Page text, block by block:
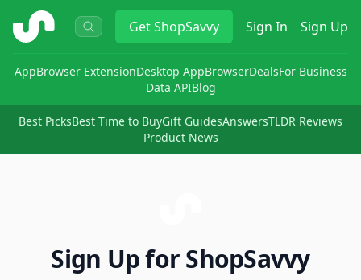
ShopSavvy GetShopSavvy Sign In Sign Up
AppBrowser ExtensionDesktop AppBrowserDealsFor Business
Data APIBlog
Best PicksBest Time to BuyGift GuidesAnswersTLDR Reviews
Product News
Sign Up for ShopSavvy